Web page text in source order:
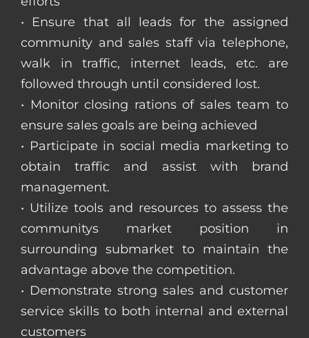
• Ensure that all leads for the assigned
community and sales staff via telephone,
walk in traffic, internet leads, etc. are
followed through until considered lost.
• Monitor closing rations of sales team to
ensure sales goals are being achieved
• Participate in social media marketing to
obtain traffic and assist with brand
management.
• Utilize tools and resources to assess the
communitys market position in
surrounding submarket to maintain the
advantage above the competition.
• Demonstrate strong sales and customer
service skills to both internal and external
customers